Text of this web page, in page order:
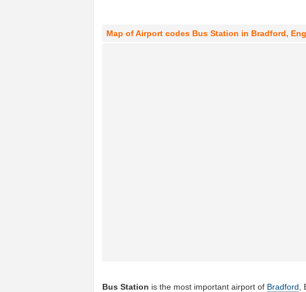
Map of Airport codes Bus Station in Bradford,
Bus Station is the most important airport of Bradford